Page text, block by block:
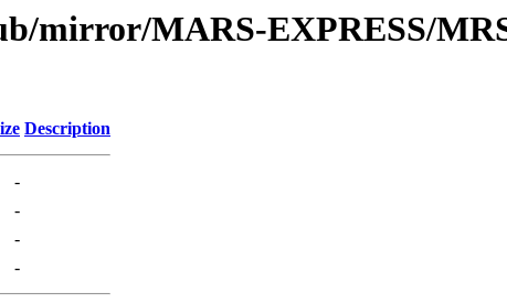
mirror/MARS-EXPRESS/
Description
-
-
-
-